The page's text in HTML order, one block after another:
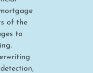
of the
to